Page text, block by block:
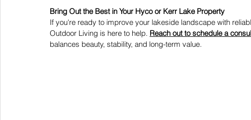
Bring Out the Best in Your Hyco or Kerr Lake Property
If you're ready to improve your lakeside landscape with
Outdoor Living is here to help. Reach out to schedule a
balances beauty, stability, and long-term value.